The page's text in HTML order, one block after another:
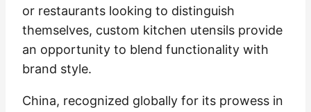
or restaurants looking to distinguish
themselves, custom kitchen utensils provide
an opportunity to blend functionality with
brand style.
China, recognized globally for its prowess in